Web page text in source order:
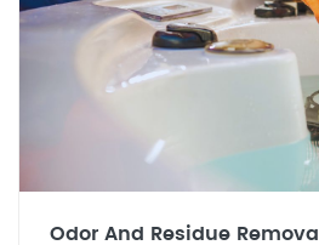
Odor And Residue Removal